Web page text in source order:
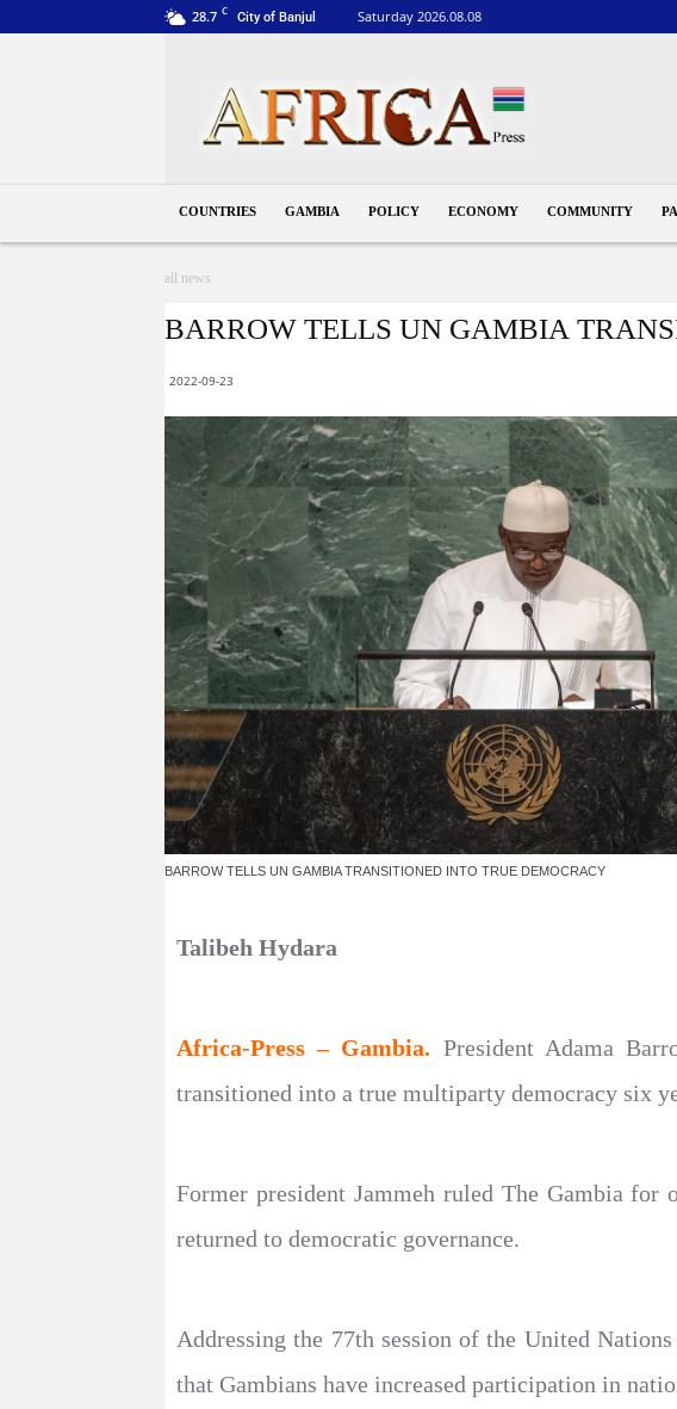
28.7 C City of Banjul Saturday 2026.08.08
COUNTRIES GAMBIA POLICY ECONOMY COMMUNITY
all news
BARROW TELLS UN GAMBIA
2022-09-23
BARROW TELLS UN GAMBIA TRANSITIONED INTO TRUE DEMOCRACY
Talibeh Hydara
Africa-Press – Gambia. President Adama
transitioned into a true multiparty democracy six
Former president Jammeh ruled The Gambia
returned to democratic governance.
Addressing the 77th session of the United
that Gambians have increased participation in